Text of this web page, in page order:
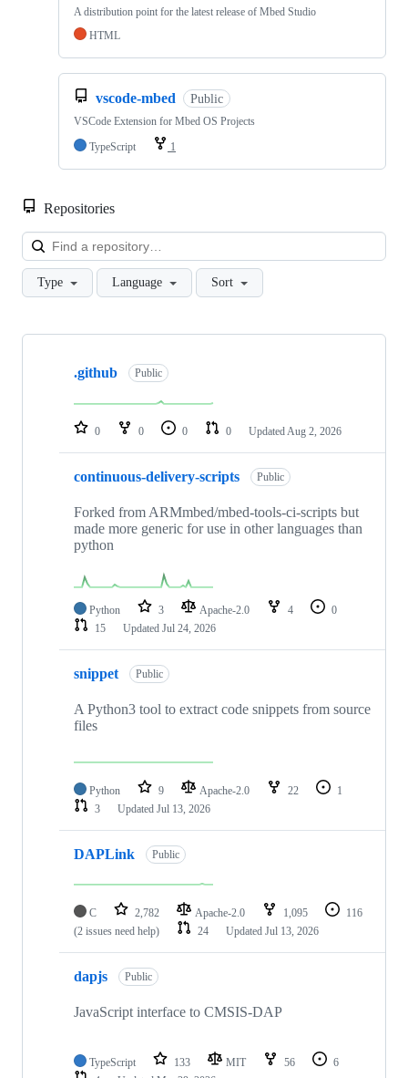
A distribution point for the latest release of Mbed Studio
HTML
vscode-mbed Public
VSCode Extension for Mbed OS Projects
TypeScript
1
Repositories
Type Language Sort
Showing
repositories
.github Public
0 0 0 0 Updated Aug 2, 2026
continuous-delivery-scripts Public
Forked from ARMmbed/mbed-tools-ci-scripts but
made more generic for use in other languages than
python
Python 3 Apache-2.0 4
0
15
Updated Jul 24, 2026
snippet Public
A Python3 tool to extract code snippets from source
files
Python 9 Apache-2.0 22
1
3
Updated Jul 13, 2026
DAPLink Public
C 2,782 Apache-2.0 1,095
116
(2 issues need help)
24 Updated Jul 13, 2026
dapjs Public
JavaScript interface to CMSIS-DAP
TypeScript 133 MIT 56
6